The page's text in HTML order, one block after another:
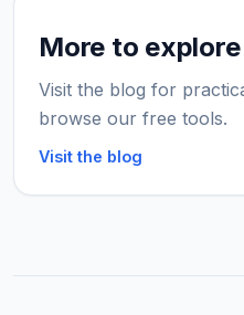
More to explore
Visit the blog for
browse our free tools.
Visit the blog